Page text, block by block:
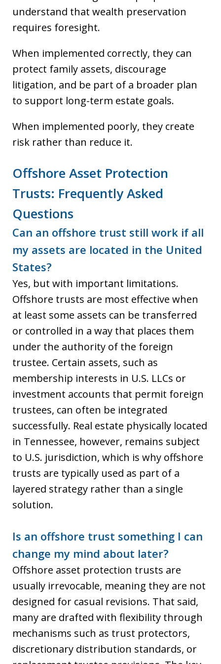
understand that wealth preservation
requires foresight.
When implemented correctly, they can
protect family assets, discourage
litigation, and be part of a broader plan
to support long-term estate goals.
When implemented poorly, they create
risk rather than reduce it.
Offshore Asset Protection
Trusts: Frequently Asked
Questions
Can an offshore trust still work if all
my assets are located in the United
States?
Yes, but with important limitations.
Offshore trusts are most effective when
at least some assets can be transferred
or controlled in a way that places them
under the authority of the foreign
trustee. Certain assets, such as
membership interests in U.S. LLCs or
investment accounts that permit foreign
trustees, can often be integrated
successfully. Real estate physically located
in Tennessee, however, remains subject
to U.S. jurisdiction, which is why offshore
trusts are typically used as part of a
layered strategy rather than a single
solution.
Is an offshore trust something I can
change my mind about later?
Offshore asset protection trusts are
usually irrevocable, meaning they are not
designed for casual revisions. That said,
many are drafted with flexibility through
mechanisms such as trust protectors,
discretionary distribution standards, or